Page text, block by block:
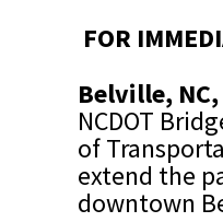
FOR
Belville,
NCDOT
of
extend the
downtown